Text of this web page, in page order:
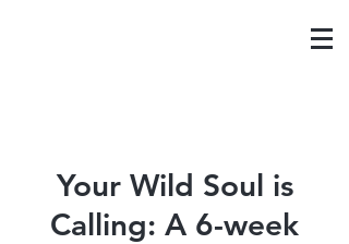
Your Wild Soul is
Calling: A 6-week